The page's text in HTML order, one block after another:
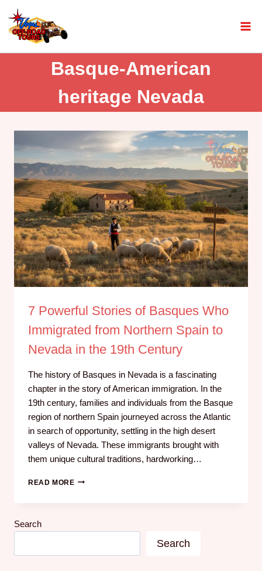
Basque-American
heritage Nevada
7 Powerful Stories of Basques Who
Immigrated from Northern Spain to
Nevada in the 19th Century
The history of Basques in Nevada is a fascinating
chapter in the story of American immigration. In the
19th century, families and individuals from the Basque
region of northern Spain journeyed across the Atlantic
in search of opportunity, settling in the high desert
valleys of Nevada. These immigrants brought with
them unique cultural traditions, hardworking…
READ MORE
Search
Search